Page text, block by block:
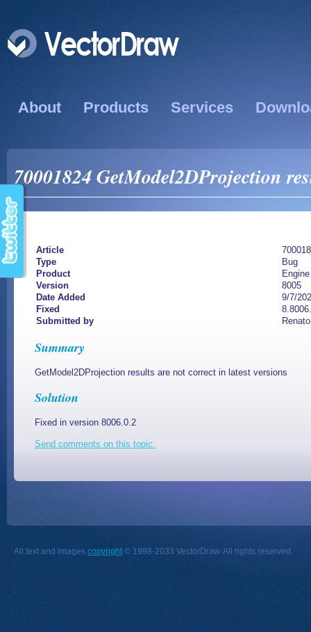
About Products Services
70001824 GetModel2DProjection
Article
Type
Bug
Product
Engine
Version
8005
Date Added
9/7/
Fixed
Submitted by
Renato
Summary
GetModel2DProjection results are not correct in latest versions
Solution
Fixed in version 8006.0.2
Send comments on this topic.
All text and images copyright © 1998-2033 VectorDraw. All rights reserved.